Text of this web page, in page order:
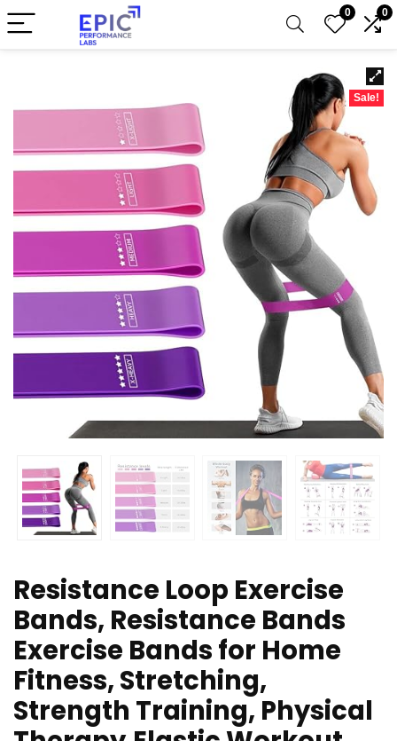
0 0
Sale!
Resistance Loop Exercise
Bands, Resistance Bands
Exercise Bands for Home
Fitness, Stretching,
Strength Training, Physical